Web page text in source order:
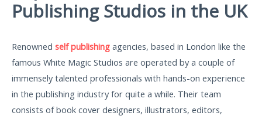
Publishing Studios in the UK
Renowned self publishing agencies, based in London like the
famous White Magic Studios are operated by a couple of
immensely talented professionals with hands-on experience
in the publishing industry for quite a while. Their team
consists of book cover designers, illustrators, editors,